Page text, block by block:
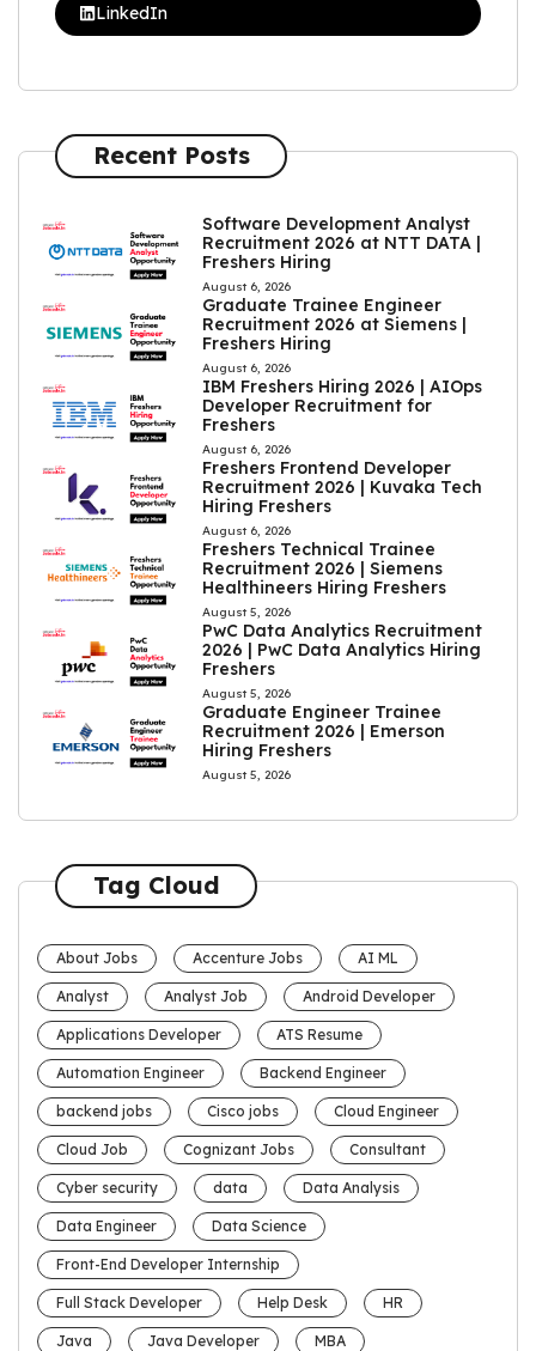
LinkedIn
Recent Posts
Software Development Analyst
Recruitment 2026 at NTT DATA |
Freshers Hiring
August 6, 2026
Graduate Trainee Engineer
Recruitment 2026 at Siemens |
Freshers Hiring
August 6, 2026
IBM Freshers Hiring 2026 | AIOps
Developer Recruitment for
Freshers
August 6, 2026
Freshers Frontend Developer
Recruitment 2026 | Kuvaka Tech
Hiring Freshers
August 6, 2026
Freshers Technical Trainee
Recruitment 2026 | Siemens
Healthineers Hiring Freshers
August 5, 2026
PwC Data Analytics Recruitment
2026 | PwC Data Analytics Hiring
Freshers
August 5, 2026
Graduate Engineer Trainee
Recruitment 2026 | Emerson
Hiring Freshers
August 5, 2026
Tag Cloud
About Jobs Accenture Jobs AI ML
Analyst Analyst Job Android Developer
Applications Developer ATS Resume
Automation Engineer Backend Engineer
backend jobs Cisco jobs Cloud Engineer
Cloud Job Cognizant Jobs Consultant
Cyber security data Data Analysis
Data Engineer Data Science
Front-End Developer Internship
Full Stack Developer Help Desk HR
Java Java Developer MBA